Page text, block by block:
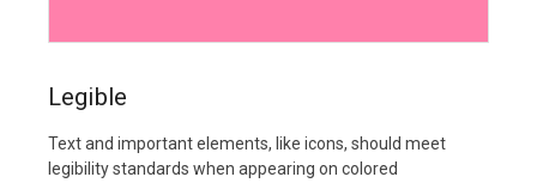
Legible
Text and important elements, like icons, should meet
legibility standards when appearing on colored